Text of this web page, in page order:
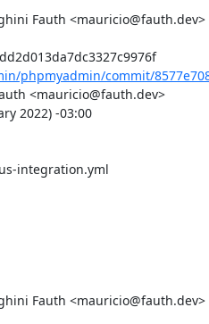
Fauth <mauricio@fauth.dev>
Commit: 8577e70888ef08a2d4dd2d013da7dc3327c9976f
phpmyadmin/commit/
<mauricio@fauth.dev>
2022) -03:00
integration.yml
Fauth <mauricio@fauth.dev>